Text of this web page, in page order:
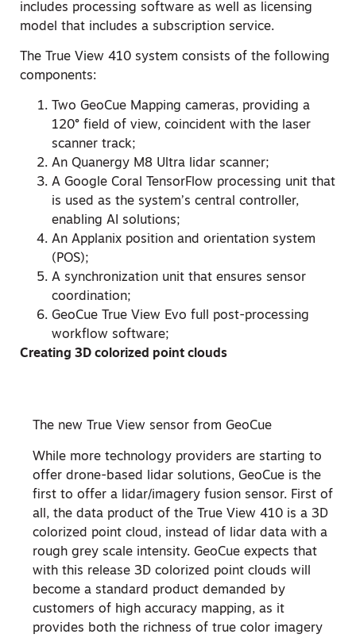
includes processing software as well as licensing
model that includes a subscription service.
The True View 410 system consists of the following
components:
Two GeoCue Mapping cameras, providing a
120° field of view, coincident with the laser
scanner track;
An Quanergy M8 Ultra lidar scanner;
A Google Coral TensorFlow processing unit that
is used as the system’s central controller,
enabling AI solutions;
An Applanix position and orientation system
(POS);
A synchronization unit that ensures sensor
coordination;
GeoCue True View Evo full post-processing
workflow software;
Creating 3D colorized point clouds
The new True View sensor from GeoCue
While more technology providers are starting to
offer drone-based lidar solutions, GeoCue is the
first to offer a lidar/imagery fusion sensor. First of
all, the data product of the True View 410 is a 3D
colorized point cloud, instead of lidar data with a
rough grey scale intensity. GeoCue expects that
with this release 3D colorized point clouds will
become a standard product demanded by
customers of high accuracy mapping, as it
provides both the richness of true color imagery